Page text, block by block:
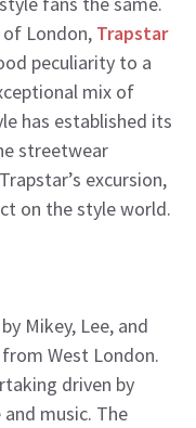
London, Trapstar
peculiarity to a
mix of
has established its
streetwear
excursion,
on the style world.
Mikey, Lee, and
West London.
driven by
music. The